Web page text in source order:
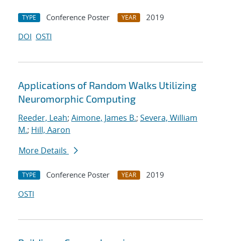
TYPE Conference Poster YEAR
2019
DOI OSTI
Applications of Random Walks Utilizing
Neuromorphic Computing
Reeder, Leah; Aimone, James B.; Severa, William
M.; Hill, Aaron
More Details
TYPE Conference Poster YEAR
2019
OSTI